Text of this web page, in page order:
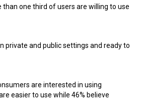
one third of users are willing to use
private and public settings and ready to
are interested in using
easier to use while 46% believe